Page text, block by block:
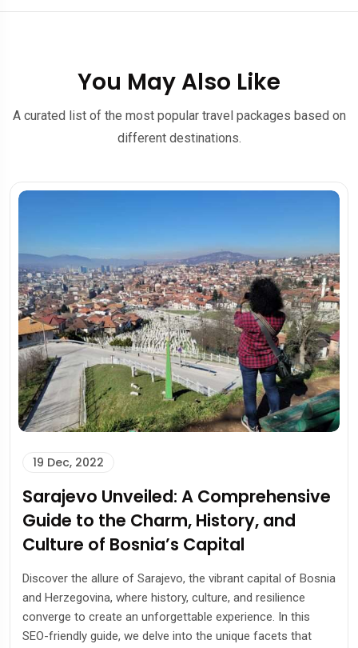
You May Also Like
A curated list of the most popular travel packages based on
different destinations.
19 Dec, 2022
Sarajevo Unveiled: A Comprehensive
Guide to the Charm, History, and
Culture of Bosnia’s Capital
Discover the allure of Sarajevo, the vibrant capital of Bosnia
and Herzegovina, where history, culture, and resilience
converge to create an unforgettable experience. In this
SEO-friendly guide, we delve into the unique facets that